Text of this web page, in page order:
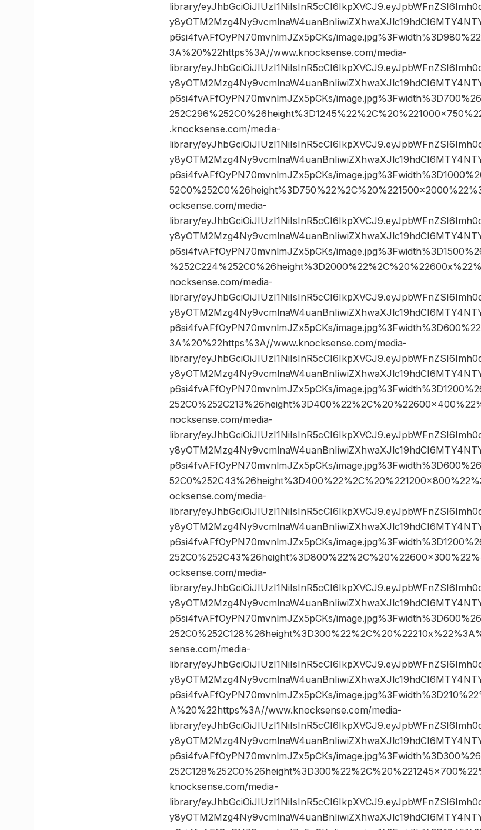
library/
p6si4fvAFfOyPN70mvnlmJZx5pCKs/
3A%20%22https%3A//www.knocksense.com/media-
library/
p6si4fvAFfOyPN70mvnlmJZx5pCKs/
.knocksense.com/media-
library/
p6si4fvAFfOyPN70mvnlmJZx5pCKs/
ocksense.com/media-
library/
p6si4fvAFfOyPN70mvnlmJZx5pCKs/
nocksense.com/media-
library/
p6si4fvAFfOyPN70mvnlmJZx5pCKs/
3A%20%22https%3A//www.knocksense.com/media-
library/
p6si4fvAFfOyPN70mvnlmJZx5pCKs/
nocksense.com/media-
library/
p6si4fvAFfOyPN70mvnlmJZx5pCKs/
ocksense.com/media-
library/
p6si4fvAFfOyPN70mvnlmJZx5pCKs/
ocksense.com/media-
library/
p6si4fvAFfOyPN70mvnlmJZx5pCKs/
sense.com/media-
library/
p6si4fvAFfOyPN70mvnlmJZx5pCKs/
A%20%22https%3A//www.knocksense.com/media-
library/
p6si4fvAFfOyPN70mvnlmJZx5pCKs/
knocksense.com/media-
library/